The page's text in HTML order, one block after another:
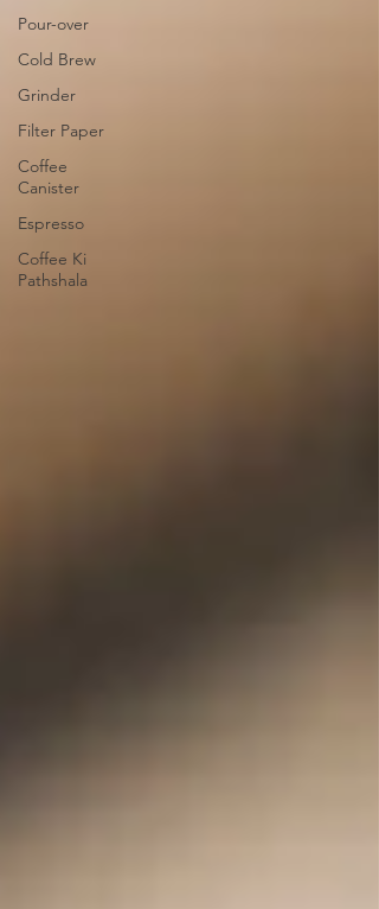
Pour-over
Cold Brew
Grinder
Filter Paper
Coffee
Canister
Espresso
Coffee Ki
Pathshala